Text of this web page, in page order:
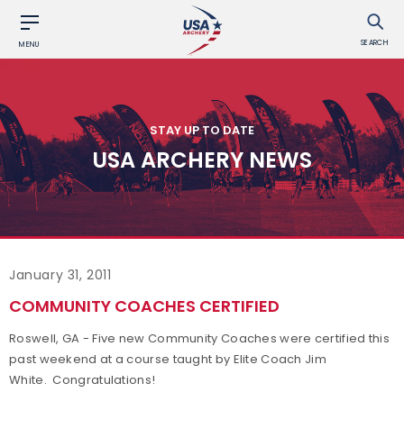
MENU SEARCH
STAY UP TO DATE
USA ARCHERY NEWS
January 31, 2011
COMMUNITY COACHES CERTIFIED
Roswell, GA - Five new Community Coaches were certified this
past weekend at a course taught by Elite Coach Jim
White. Congratulations!